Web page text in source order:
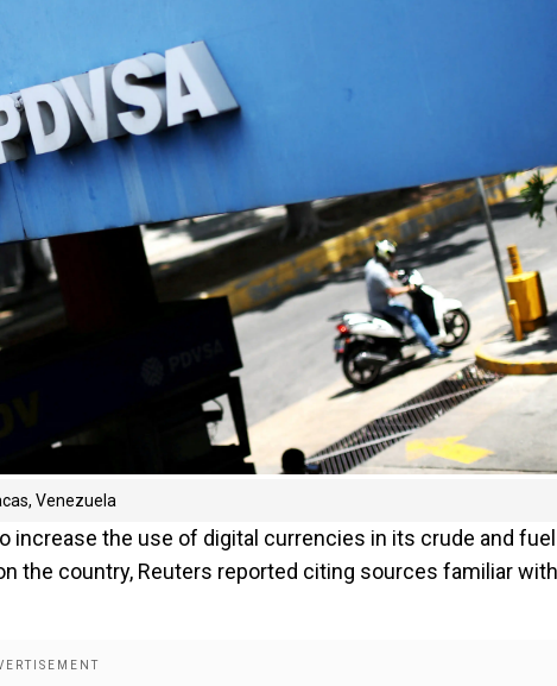
Venezuela
increase the use of digital currencies in its crude and fuel
the country, Reuters reported citing sources familiar with